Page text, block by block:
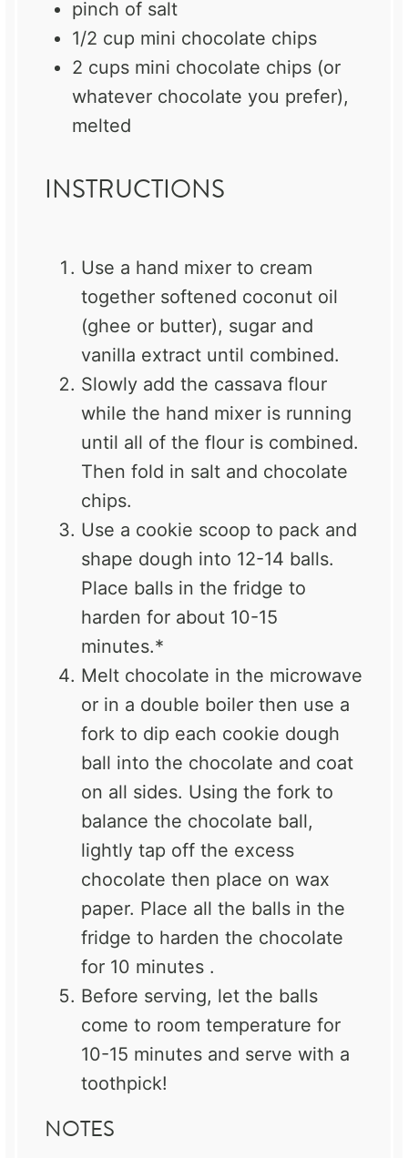
pinch of salt
1/2 cup mini chocolate chips
2 cups mini chocolate chips (or
whatever chocolate you prefer),
melted
INSTRUCTIONS
Use a hand mixer to cream
together softened coconut oil
(ghee or butter), sugar and
vanilla extract until combined.
Slowly add the cassava flour
while the hand mixer is running
until all of the flour is combined.
Then fold in salt and chocolate
chips.
Use a cookie scoop to pack and
shape dough into 12-14 balls.
Place balls in the fridge to
harden for about 10-15
minutes.*
Melt chocolate in the microwave
or in a double boiler then use a
fork to dip each cookie dough
ball into the chocolate and coat
on all sides. Using the fork to
balance the chocolate ball,
lightly tap off the excess
chocolate then place on wax
paper. Place all the balls in the
fridge to harden the chocolate
for 10 minutes .
Before serving, let the balls
come to room temperature for
10-15 minutes and serve with a
toothpick!
NOTES